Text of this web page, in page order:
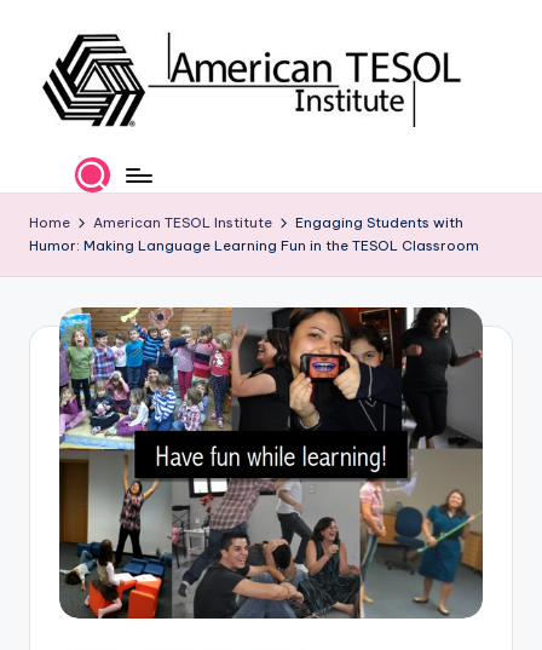
content
m
e
T
E
S
O
L
In
Certification
and
Career
Services
Home American TESOL Institute
Engaging Students with
Humor: Making Language Learning Fun in the TESOL Classroom